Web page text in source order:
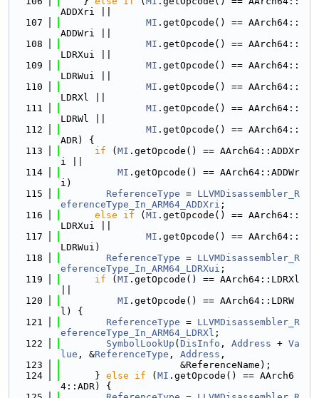
ADDXri ||
  107
MI .getOpcode() == AArch64::
ADDWri ||
  108
MI .getOpcode() == AArch64::
LDRXui ||
  109
MI .getOpcode() == AArch64::
LDRWui ||
  110
MI .getOpcode() == AArch64::
LDRXl ||
  111
MI .getOpcode() == AArch64::
LDRWl ||
  112
MI .getOpcode() == AArch64::
ADR) {
  113
if ( MI .getOpcode() == AArch64::ADDXr
i ||
  114
MI .getOpcode() == AArch64::ADDWr
i)
  115
ReferenceType = LLVMDisassembler_R
eferenceType_In_ARM64_ADDXri ;
  116
else if ( MI .getOpcode() == AArch64::
LDRXui ||
  117
MI .getOpcode() == AArch64::
LDRWui)
  118
ReferenceType = LLVMDisassembler_R
eferenceType_In_ARM64_LDRXui ;
  119
if ( MI .getOpcode() == AArch64::LDRXl
  120
MI .getOpcode() == AArch64::LDRW
l) {
  121
ReferenceType = LLVMDisassembler_R
eferenceType_In_ARM64_LDRXl ;
  122
SymbolLookUp ( DisInfo , Address + Va
lue , &ReferenceType , Address ,
  123
                     &ReferenceName);
  124
      }
else if ( MI .getOpcode() == AArch6
4::ADR) {